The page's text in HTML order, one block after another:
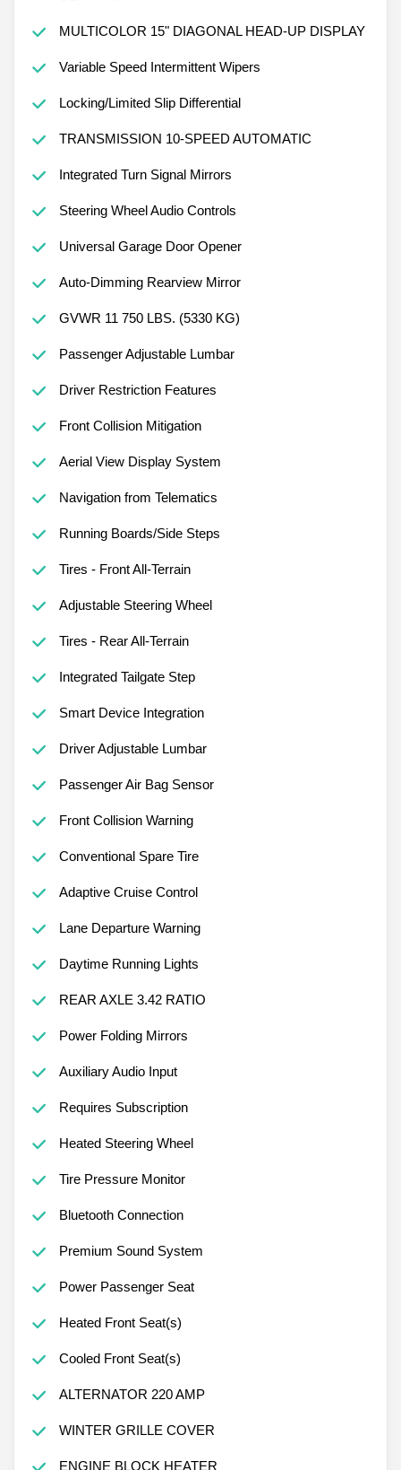
MULTICOLOR 15" DIAGONAL HEAD-UP DISPLAY
Variable Speed Intermittent Wipers
Locking/Limited Slip Differential
TRANSMISSION 10-SPEED AUTOMATIC
Integrated Turn Signal Mirrors
Steering Wheel Audio Controls
Universal Garage Door Opener
Auto-Dimming Rearview Mirror
GVWR 11 750 LBS. (5330 KG)
Passenger Adjustable Lumbar
Driver Restriction Features
Front Collision Mitigation
Aerial View Display System
Navigation from Telematics
Running Boards/Side Steps
Tires - Front All-Terrain
Adjustable Steering Wheel
Tires - Rear All-Terrain
Integrated Tailgate Step
Smart Device Integration
Driver Adjustable Lumbar
Passenger Air Bag Sensor
Front Collision Warning
Conventional Spare Tire
Adaptive Cruise Control
Lane Departure Warning
Daytime Running Lights
REAR AXLE 3.42 RATIO
Power Folding Mirrors
Auxiliary Audio Input
Requires Subscription
Heated Steering Wheel
Tire Pressure Monitor
Bluetooth Connection
Premium Sound System
Power Passenger Seat
Heated Front Seat(s)
Cooled Front Seat(s)
ALTERNATOR 220 AMP
WINTER GRILLE COVER
ENGINE BLOCK HEATER